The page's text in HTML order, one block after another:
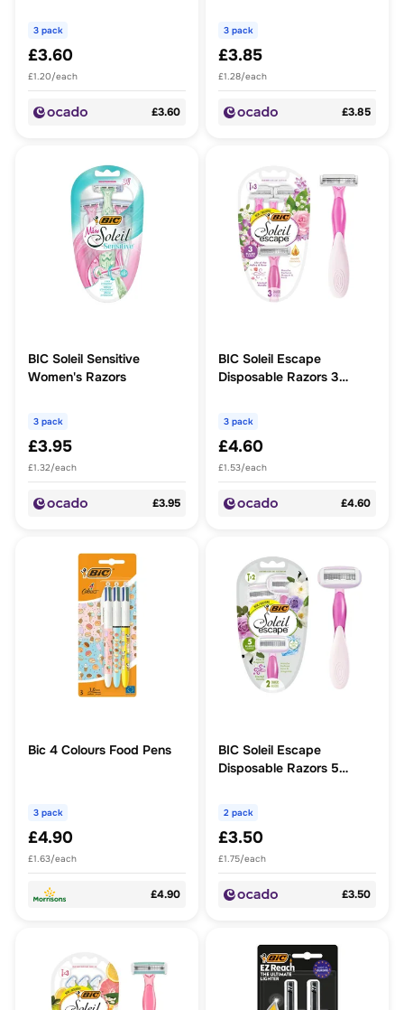
3 pack
£3.60
£1.20/each
£3.60
3 pack
£3.85
£1.28/each
£3.85
BIC Soleil Sensitive
Women's Razors
3 pack
£3.95
£1.32/each
£3.95
BIC Soleil Escape
Disposable Razors 3
3 pack
£4.60
£1.53/each
£4.60
Bic 4 Colours Food Pens
3 pack
£4.90
£1.63/each
£4.90
BIC Soleil Escape
Disposable Razors 5
2 pack
£3.50
£1.75/each
£3.50